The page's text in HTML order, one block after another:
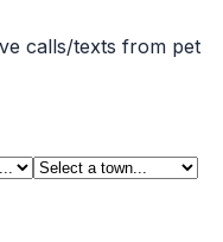
calls/texts from pet